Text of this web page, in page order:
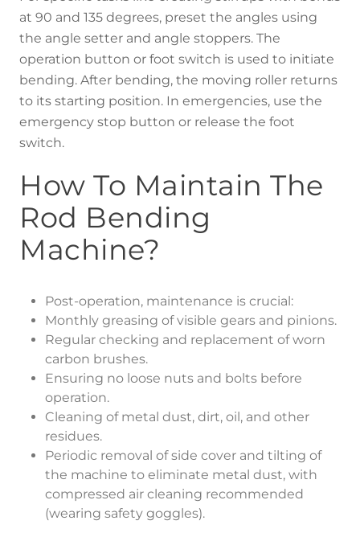
at 90 and 135 degrees, preset the angles using
the angle setter and angle stoppers. The
operation button or foot switch is used to initiate
bending. After bending, the moving roller returns
to its starting position. In emergencies, use the
emergency stop button or release the foot
switch.
How To Maintain The
Rod Bending
Machine?
Post-operation, maintenance is crucial:
Monthly greasing of visible gears and pinions.
Regular checking and replacement of worn
carbon brushes.
Ensuring no loose nuts and bolts before
operation.
Cleaning of metal dust, dirt, oil, and other
residues.
Periodic removal of side cover and tilting of
the machine to eliminate metal dust, with
compressed air cleaning recommended
(wearing safety goggles).